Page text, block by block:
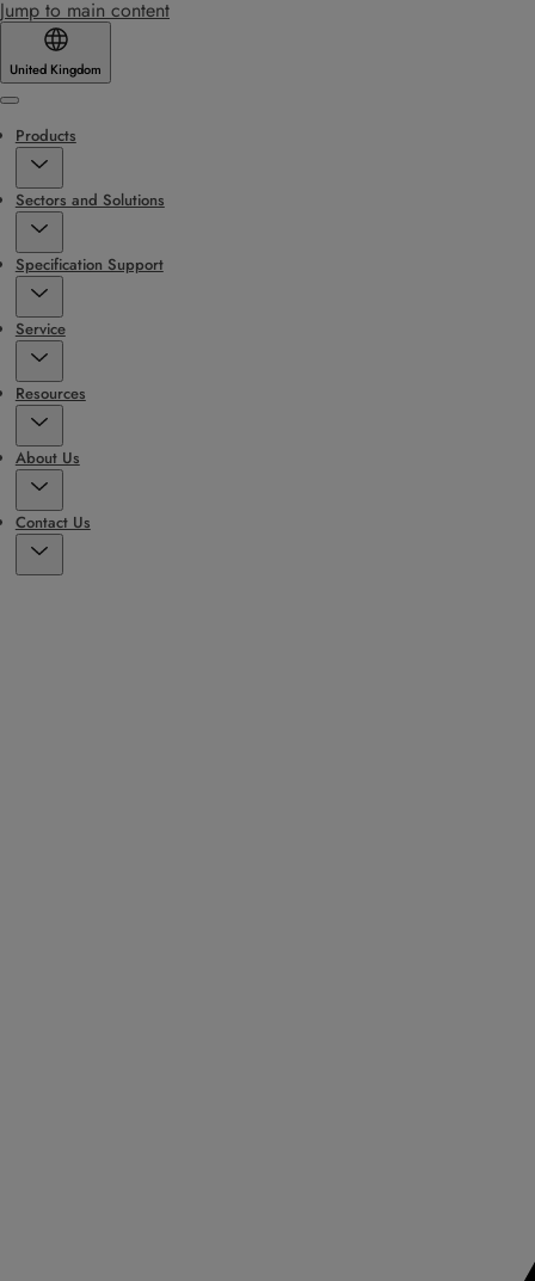
Jump to main content
United Kingdom
Menu
Products
Sectors and Solutions
Specification Support
Service
Resources
About Us
Contact Us